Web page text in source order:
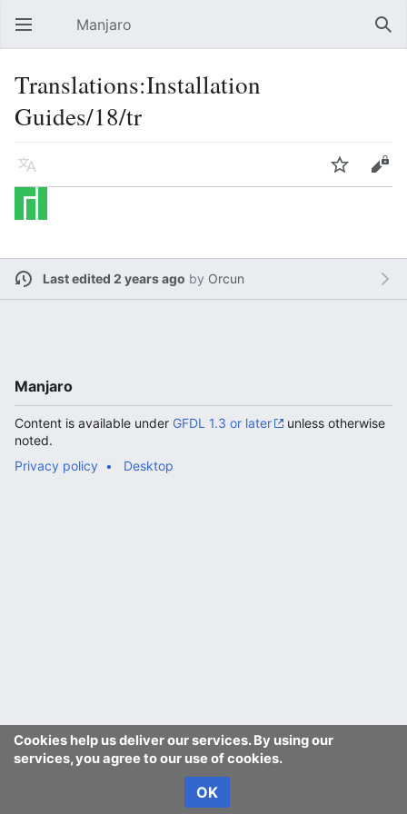
Open main menu Manjaro
Translations:Installation
Guides/18/tr
Language Watch Edit
Last edited 2 years ago by Orcun
Cookies help us deliver our services. By using our
services, you agree to our use of cookies.
OK
Manjaro
Content is available under GFDL 1.3 or later
unless otherwise
noted.
Privacy policy
Desktop